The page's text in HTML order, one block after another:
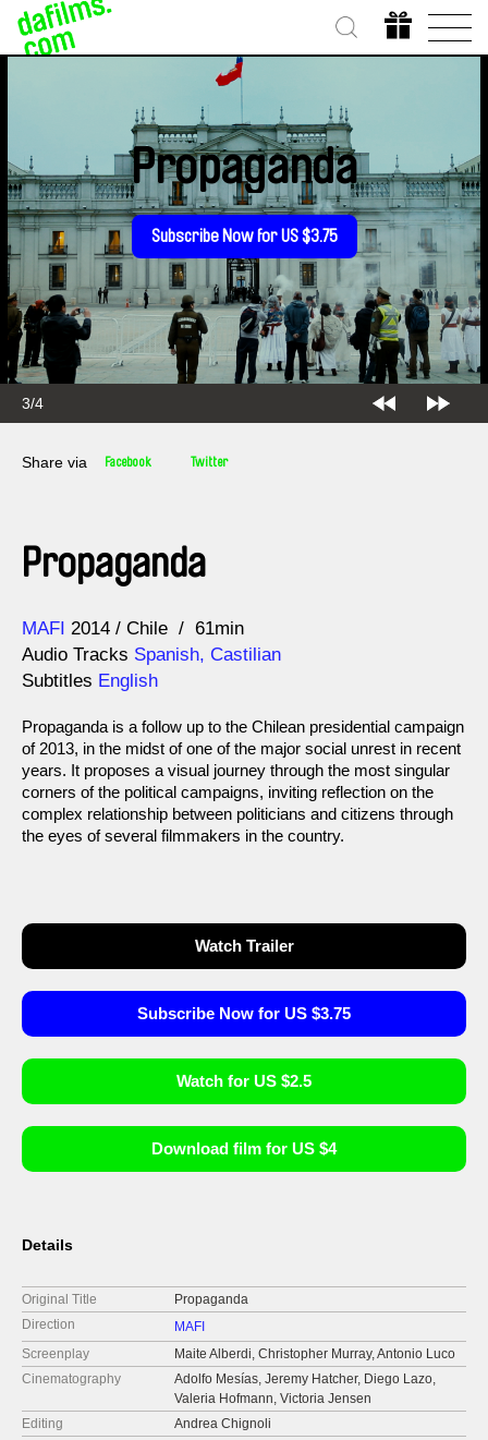
3/4
Propaganda
Subscribe Now for US $3.75
Share via Facebook Twitter
Propaganda
Direction
MAFI
Year 2014 Chile
61min
Audio Tracks Spanish, Castilian
Subtitles English
Propaganda is a follow up to the Chilean presidential campaign
of 2013, in the midst of one of the major social unrest in recent
years. It proposes a visual journey through the most singular
corners of the political campaigns, inviting reflection on the
complex relationship between politicians and citizens through
the eyes of several filmmakers in the country.
Watch Trailer
Subscribe Now for US $3.75
Watch for US $2.5
Download film for US $4
Details
Original Title
Propaganda
Direction
MAFI
Screenplay
Maite Alberdi, Christopher Murray, Antonio Luco
Cinematography
Adolfo Mesías, Jeremy Hatcher, Diego Lazo,
Valeria Hofmann, Victoria Jensen
Editing
Andrea Chignoli